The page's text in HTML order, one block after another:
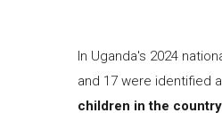
In Uganda's 2024
and 17 were identified
children in the